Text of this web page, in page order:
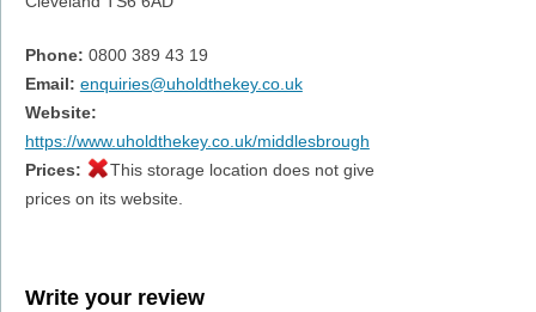
Phone: 0800 389 43 19
Email: enquiries@uholdthekey.co.uk
Website:
https://www.uholdthekey.co.uk/middlesbrough
Prices:
This storage location does not give
prices on its website.
Write your review